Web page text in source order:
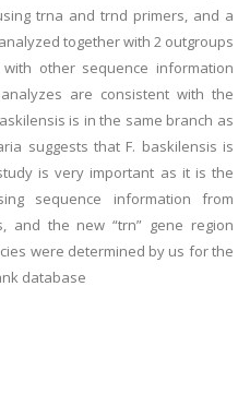
trna and trnd primers, and a
together with 2 outgroups
other sequence information
are consistent with the
is in the same branch as
suggests that F. baskilensis is
is very important as it is the
sequence information from
and the new “trn” gene region
were determined by us for the
database